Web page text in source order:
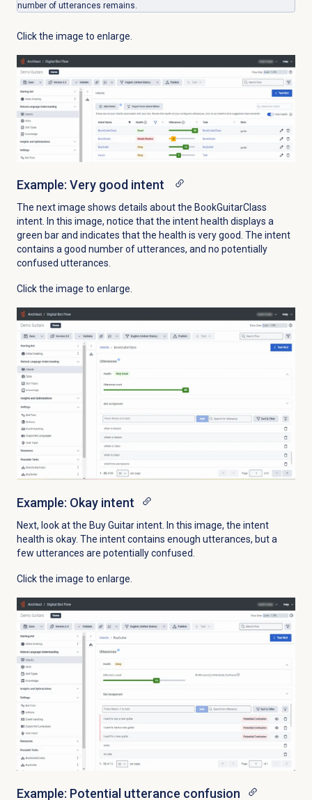
number of utterances remains.
Click the image to enlarge.
Example: Very good intent
The next image shows details about the BookGuitarClass
intent. In this image, notice that the intent health displays a
green bar and indicates that the health is very good. The intent
contains a good number of utterances, and no potentially
confused utterances.
Click the image to enlarge.
Example: Okay intent
Next, look at the Buy Guitar intent. In this image, the intent
health is okay. The intent contains enough utterances, but a
few utterances are potentially confused.
Click the image to enlarge.
Example: Potential utterance confusion